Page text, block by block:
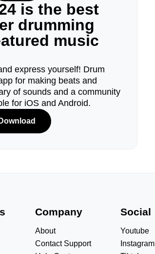
is the best
drumming
music
express yourself! Drum
for making beats and
of sounds and a community
for iOS and Android.
Download
Company
About
Contact Support
Social
Youtube
Instagram